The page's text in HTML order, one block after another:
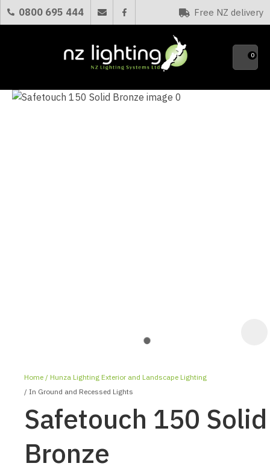
0800 695 444 Free NZ delivery
Favourites
0
Home
Hunza Lighting Exterior and Landscape Lighting
In Ground and Recessed Lights
Safetouch 150 Solid
Bronze
QUESTIONS?
Your
CLOSE